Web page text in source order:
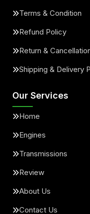
Terms & Condition
Refund Policy
Return &
Shipping & Delivery
Our Services
Home
Engines
Transmissions
Review
About Us
Contact Us